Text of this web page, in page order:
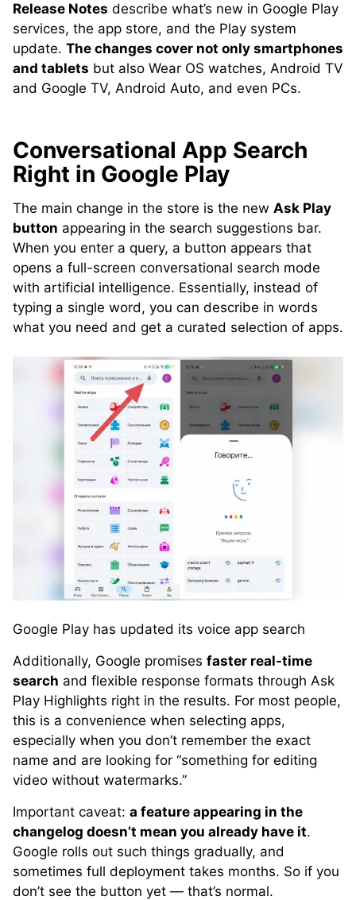
Release Notes describe what’s new in Google Play
services, the app store, and the Play system
update. The changes cover not only smartphones
and tablets but also Wear OS watches, Android TV
and Google TV, Android Auto, and even PCs.
Conversational App Search
Right in Google Play
The main change in the store is the new Ask Play
button appearing in the search suggestions bar.
When you enter a query, a button appears that
opens a full-screen conversational search mode
with artificial intelligence. Essentially, instead of
typing a single word, you can describe in words
what you need and get a curated selection of apps.
Google Play has updated its voice app search
Additionally, Google promises faster real-time
search and flexible response formats through Ask
Play Highlights right in the results. For most people,
this is a convenience when selecting apps,
especially when you don’t remember the exact
name and are looking for “something for editing
video without watermarks.”
Important caveat: a feature appearing in the
changelog doesn’t mean you already have it.
Google rolls out such things gradually, and
sometimes full deployment takes months. So if you
don’t see the button yet — that’s normal.